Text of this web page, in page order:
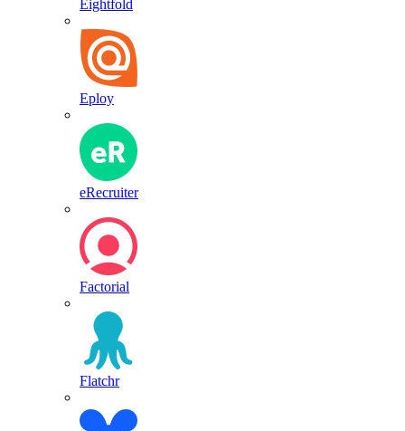
Eightfold
Eploy
eRecruiter
Factorial
Flatchr